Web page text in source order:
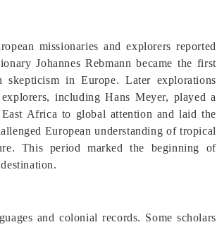
missionaries and explorers reported
Johannes Rebmann became the first
in Europe. Later explorations
including Hans Meyer, played a
Africa to global attention and laid the
European understanding of tropical
This period marked the beginning of
and colonial records. Some scholars